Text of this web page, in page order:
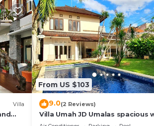
Villa
From US $103
9.0(2 Reviews)
Villa Umah JD Umalas spacious
private pool